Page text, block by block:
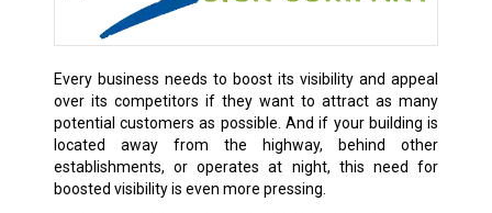
Every business needs to boost its visibility and appeal
over its competitors if they want to attract as many
potential customers as possible. And if your building is
located away from the highway, behind other
establishments, or operates at night, this need for
boosted visibility is even more pressing.